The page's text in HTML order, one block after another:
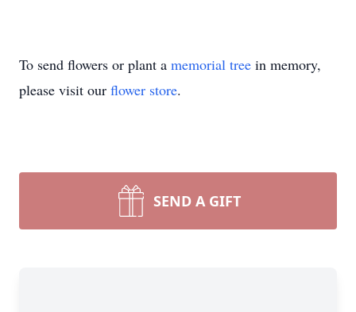
To send flowers or plant a memorial tree in memory,
please visit our flower store.
SEND A GIFT